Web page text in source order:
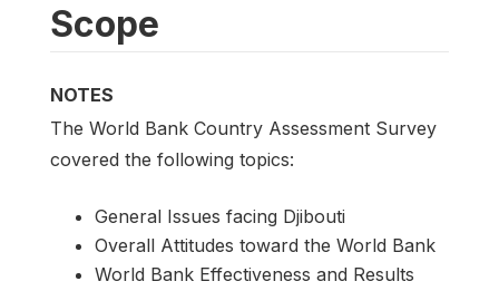
Scope
NOTES
The World Bank Country Assessment Survey
covered the following topics:
General Issues facing Djibouti
Overall Attitudes toward the World Bank
World Bank Effectiveness and Results